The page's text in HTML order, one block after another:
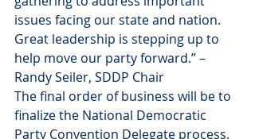
issues facing our state and nation.
Great leadership is stepping up to
help move our party forward.” –
Randy Seiler, SDDP Chair
The final order of business will be to
finalize the National Democratic
Party Convention Delegate process.